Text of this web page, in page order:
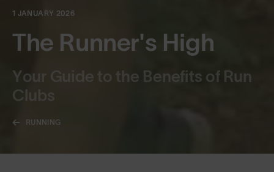
1 JANUARY 2026
The Runner's High
Your Guide to the Benefits of Run
Clubs
RUNNING